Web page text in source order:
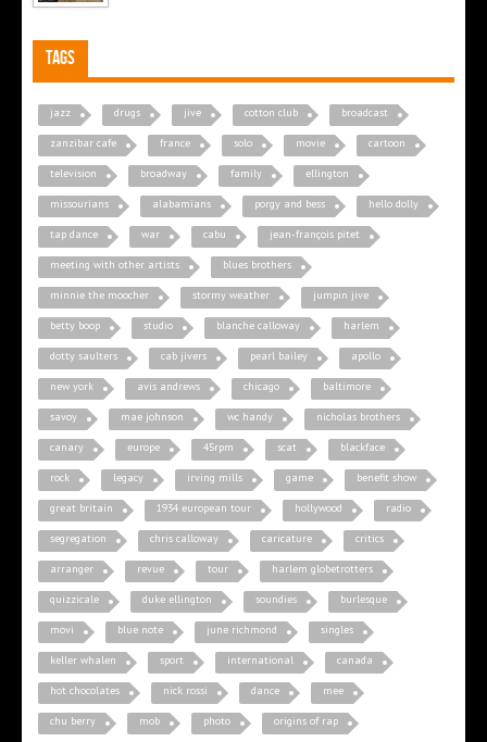
Tags
jazz drugs jive cotton club broadcast
zanzibar cafe france solo movie cartoon
television broadway family ellington
missourians alabamians porgy and bess hello dolly
tap dance war cabu jean-françois pitet
meeting with other artists blues brothers
minnie the moocher stormy weather jumpin jive
betty boop studio blanche calloway harlem
dotty saulters cab jivers pearl bailey apollo
new york avis andrews chicago baltimore
savoy mae johnson wc handy nicholas brothers
canary europe 45rpm scat blackface
rock legacy irving mills game benefit show
great britain 1934 european tour hollywood radio
segregation chris calloway caricature critics
arranger revue tour harlem globetrotters
quizzicale duke ellington soundies burlesque
movi blue note june richmond singles
keller whalen sport international canada
hot chocolates nick rossi dance mee
chu berry mob photo origins of rap